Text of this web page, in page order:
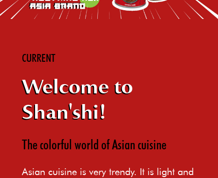
CURRENT
Welcome to
Shan'shi!
The colorful world of Asian cuisine
Asian cuisine is very trendy. It is light and